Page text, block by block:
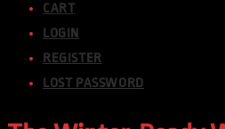
CART
LOGIN
REGISTER
LOST PASSWORD